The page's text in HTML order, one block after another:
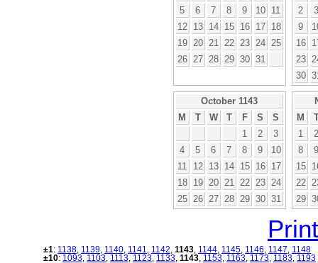
5
6 7 8 9 10
11
12
13 14 15 16 17
18
19
20 21 22 23 24
25
26
27 28 29 30 31
2
3
9
16
23
30
October 1143
M
T W T F S
S
1
2
3
4
5 6 7 8 9
10
11
12 13 14 15 16
17
18
19 20 21 22 23
24
25
26 27 28 29 30 31
M
1
2
8
9
15
22
29
±1: 1138 1139 1140 1141 1142 1143 1144 1145 1146 1147
1148
±10: 1093 1103 1113 1123 1133 1143 1153 1163 1173 1183 1193